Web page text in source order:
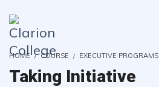
HOME COURSE EXECUTIVE PROGRAMS
Taking Initiative